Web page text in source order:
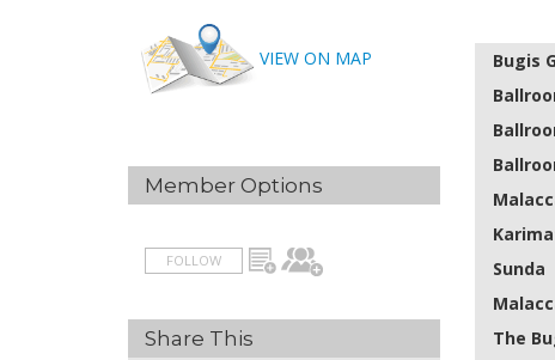
Bugis
Sunda
The
VIEW ON MAP
Member Options
FOLLOW
Share This